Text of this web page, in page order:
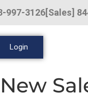
997-3126[Sales]
Login